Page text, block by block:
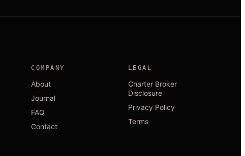
COMPANY
About
Journal
FAQ
Contact
LEGAL
Charter Broker
Disclosure
Privacy Policy
Terms